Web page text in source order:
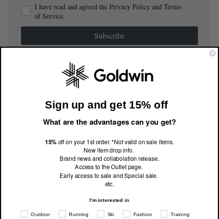
I have read and agreed the Privacy Policy and Terms
of Service.
Subscribe
Sign up and get 15% off
What are the advantages can you get?
15%off on your 1st order. *Not valid on sale items.
New item drop info.
Brand news and collabolation release.
Access to the Outlet page.
Early access to sale and Special sale.
etc.
I'm interested in
Outdoor Running Ski Fashion Training